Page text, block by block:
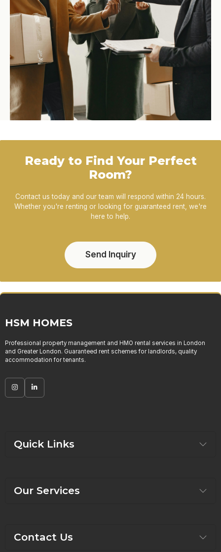
Ready to Find Your Perfect
Room?
Contact us today and our team will respond within 24 hours.
Whether you're renting or looking for guaranteed rent, we're
here to help.
Send Inquiry
HSM HOMES
Professional property management and HMO rental services in London
and Greater London. Guaranteed rent schemes for landlords, quality
accommodation for tenants.
Quick Links
Our Services
Contact Us